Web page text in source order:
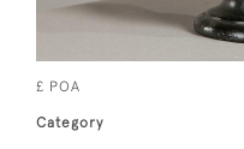
£ POA
Category